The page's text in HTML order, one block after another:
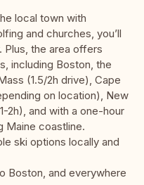
local town with
and churches, you’ll
Plus, the area offers
including Boston, the
(1.5/2h drive), Cape
on location), New
2h), and with a one-hour
Maine coastline.
ski options locally and
Boston, and everywhere